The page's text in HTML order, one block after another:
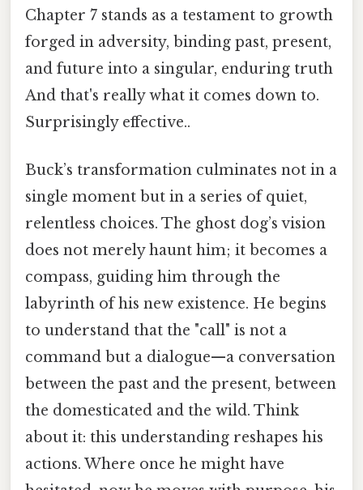
Chapter 7 stands as a testament to growth
forged in adversity, binding past, present,
and future into a singular, enduring truth
And that's really what it comes down to.
Surprisingly effective..
Buck’s transformation culminates not in a
single moment but in a series of quiet,
relentless choices. The ghost dog’s vision
does not merely haunt him; it becomes a
compass, guiding him through the
labyrinth of his new existence. He begins
to understand that the "call" is not a
command but a dialogue—a conversation
between the past and the present, between
the domesticated and the wild. Think
about it: this understanding reshapes his
actions. Where once he might have